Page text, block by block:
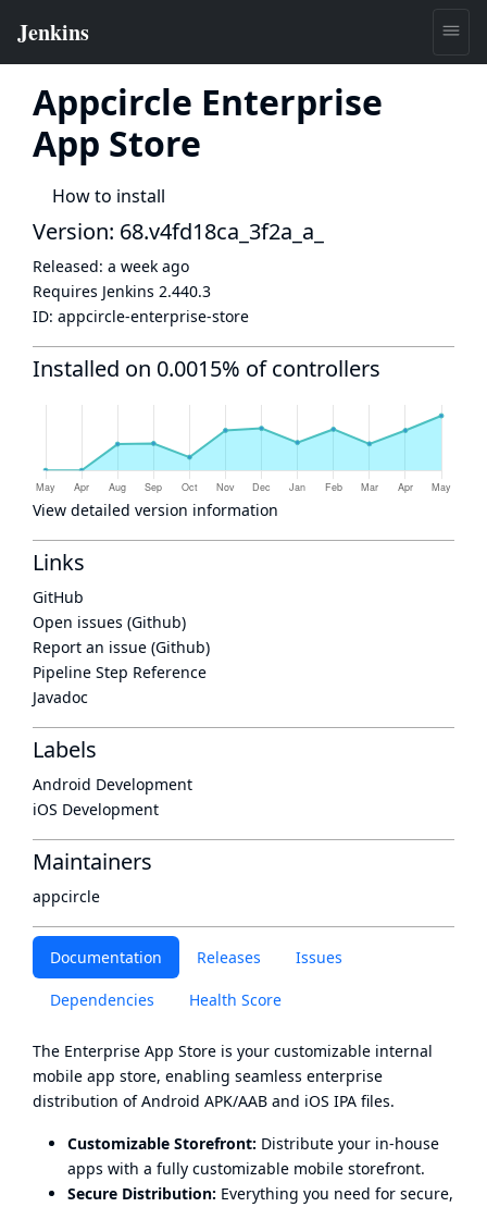
Appcircle Enterprise
App Store
How to install
Documentation Releases Issues
Dependencies Health Score
The Enterprise App Store is your customizable internal
mobile app store, enabling seamless enterprise
distribution of Android APK/AAB and iOS IPA files.
Customizable Storefront: Distribute your in-house
apps with a fully customizable mobile storefront.
Secure Distribution: Everything you need for secure,
Version: 68.v4fd18ca_3f2a_a_
Released: a week ago
Requires Jenkins 2.440.3
ID: appcircle-enterprise-store
Installed on 0.0015% of controllers
View detailed version information
Links
GitHub
Open issues (Github)
Report an issue (Github)
Pipeline Step Reference
Javadoc
Labels
Android Development
iOS Development
Maintainers
appcircle